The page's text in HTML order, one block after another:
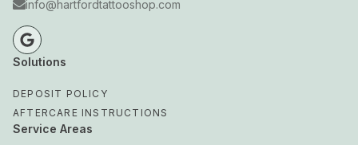
info@hartfordtattooshop.com
Solutions
DEPOSIT POLICY
AFTERCARE INSTRUCTIONS
Service Areas